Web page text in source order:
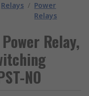
Relays / Power
Relays
Relay,
NO